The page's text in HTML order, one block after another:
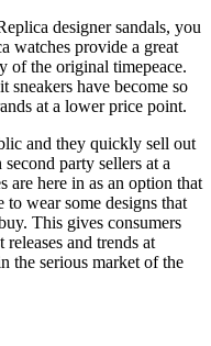
designer sandals, you
watches provide a great
of the original timepeace.
sneakers have become so
at a lower price point.
and they quickly sell out
party sellers at a
are here in as an option that
to wear some designs that
This gives consumers
and trends at
the serious market of the